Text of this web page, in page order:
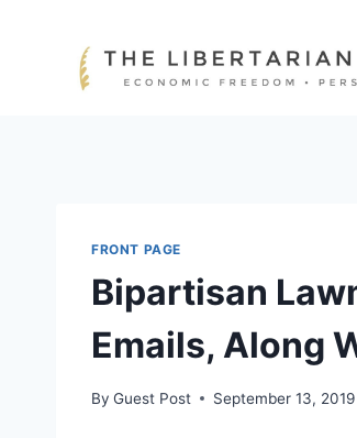
FRONT PAGE
Bipartisan
Emails, Along
By Guest Post September 13, 2019